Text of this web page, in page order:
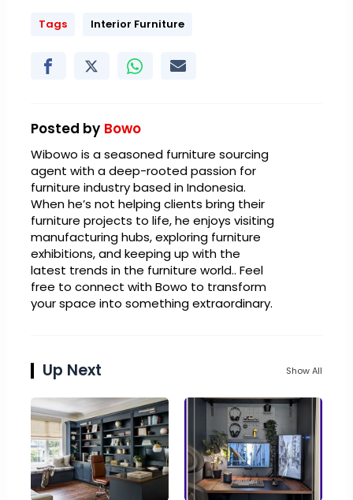
Tags Interior Furniture
Posted by Bowo
Wibowo is a seasoned furniture sourcing
agent with a deep-rooted passion for
furniture industry based in Indonesia.
When he’s not helping clients bring their
furniture projects to life, he enjoys visiting
manufacturing hubs, exploring furniture
exhibitions, and keeping up with the
latest trends in the furniture world.. Feel
free to connect with Bowo to transform
your space into something extraordinary.
Up Next Show All